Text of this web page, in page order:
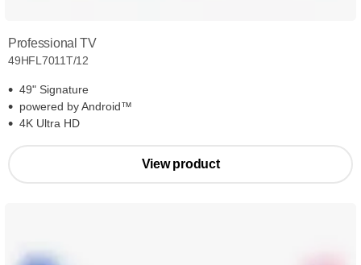
Professional TV
49HFL7011T/12
49" Signature
powered by Android™
4K Ultra HD
View product